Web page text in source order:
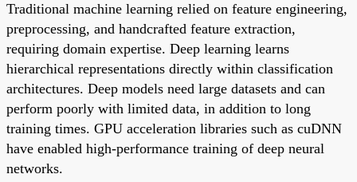
Traditional machine learning relied on feature engineering,
preprocessing, and handcrafted feature extraction,
requiring domain expertise. Deep learning learns
hierarchical representations directly within classification
architectures. Deep models need large datasets and can
perform poorly with limited data, in addition to long
training times. GPU acceleration libraries such as cuDNN
have enabled high-performance training of deep neural
networks.